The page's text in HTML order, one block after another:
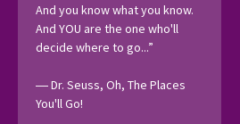
And you know what you know.
And YOU are the one who'll
decide where to go...”
― Dr. Seuss, Oh, The Places
You'll Go!